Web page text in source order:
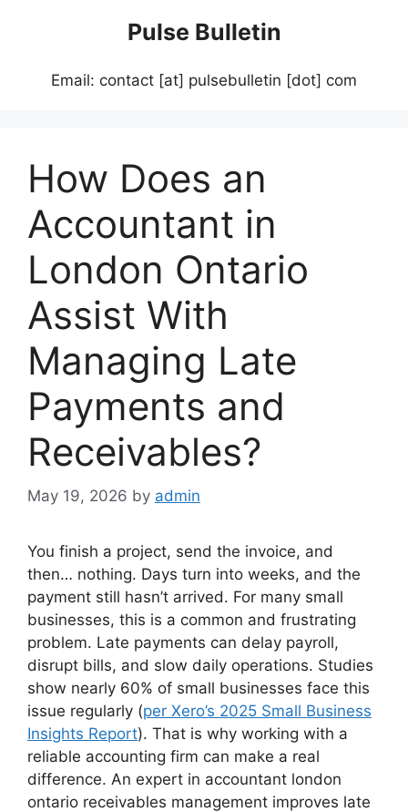
Pulse Bulletin
Email: contact [at] pulsebulletin [dot] com
How Does an
Accountant in
London Ontario
Assist With
Managing Late
Payments and
Receivables?
May 19, 2026 by admin
You finish a project, send the invoice, and
then… nothing. Days turn into weeks, and the
payment still hasn’t arrived. For many small
businesses, this is a common and frustrating
problem. Late payments can delay payroll,
disrupt bills, and slow daily operations. Studies
show nearly 60% of small businesses face this
issue regularly (per Xero’s 2025 Small Business
Insights Report). That is why working with a
reliable accounting firm can make a real
difference. An expert in accountant london
ontario receivables management improves late